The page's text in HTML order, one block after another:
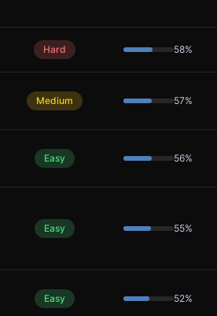
Hard 58%
Medium 57%
Easy 56%
Easy 55%
Easy 52%